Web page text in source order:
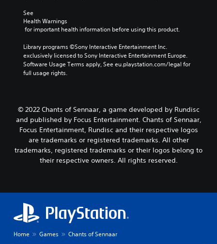
See
Health Warnings
for important health information before using this product.
Library programs ©Sony Interactive Entertainment Inc.
exclusively licensed to Sony Interactive Entertainment Europe.
Software Usage Terms apply, See eu.playstation.com/legal for
full usage rights.
© 2022 Chants of Sennaar, a game developed by Rundisc
and published by Focus Entertainment. Chants of Sennaar,
Focus Entertainment, Rundisc and their respective logos
are trademarks or registered trademarks. All other
trademarks, registered trademarks or their logos belong to
their respective owners. All rights reserved.
Home Games Chants of Sennaar